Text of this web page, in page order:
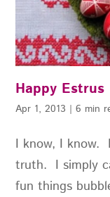
Happy Estrus
I know, I know.
truth. I simply
fun things
Apr 1, 2013 |6 min